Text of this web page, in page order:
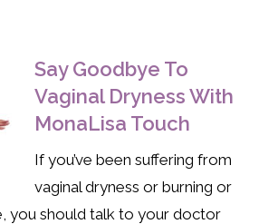
Say Goodbye To
Vaginal Dryness With
MonaLisa Touch
If you’ve been suffering from
vaginal dryness or burning or
you should talk to your doctor